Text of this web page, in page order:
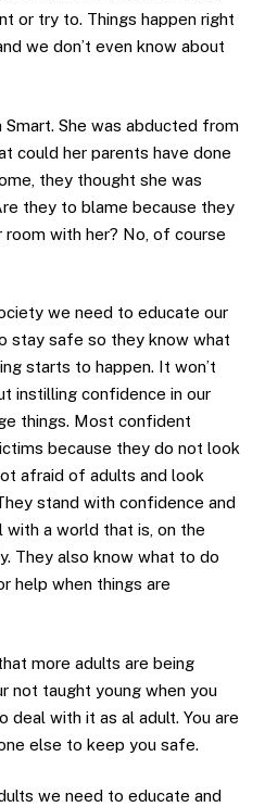
or try to. Things happen right
we don’t even know about
She was abducted from
could her parents have done
they thought she was
they to blame because they
room with her? No, of course
we need to educate our
stay safe so they know what
starts to happen. It won’t
instilling confidence in our
things. Most confident
because they do not look
afraid of adults and look
stand with confidence and
with a world that is, on the
They also know what to do
help when things are
more adults are being
not taught young when you
deal with it as al adult. You are
else to keep you safe.
we need to educate and